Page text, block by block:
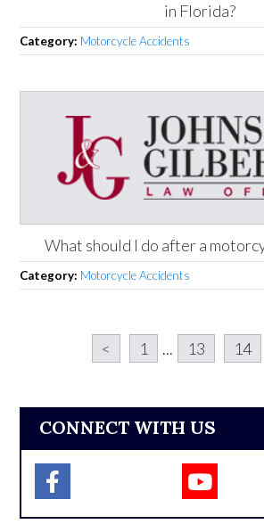
in Florida?
Category: Motorcycle Accidents
What should I do after a
Category: Motorcycle Accidents
< 1 ... 13 14
CONNECT WITH US